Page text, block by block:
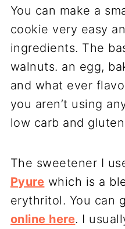
You can make a
cookie very easy
ingredients. The
walnuts. an egg,
and what ever
you aren’t using
low carb and
The sweetener I
Pyure which is a
erythritol. You can
online here. I